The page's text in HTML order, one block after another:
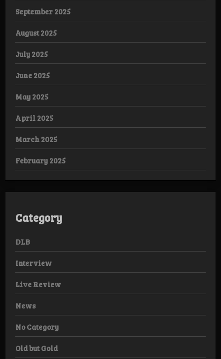
September 2025
August 2025
July 2025
June 2025
May 2025
April 2025
March 2025
February 2025
Category
DLB
Interview
Live Review
News
No Category
Old but Gold